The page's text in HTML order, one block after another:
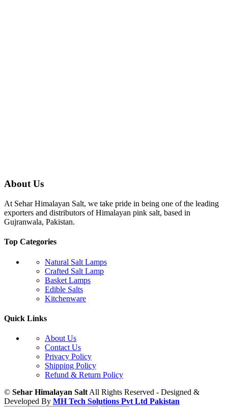
About Us
At Sehar Himalayan Salt, we take pride in being one of the leading
exporters and distributors of Himalayan pink salt, based in
Gujranwala, Pakistan.
Top Categories
Natural Salt Lamps
Crafted Salt Lamp
Basket Lamps
Edible Salts
Kitchenware
Quick Links
About Us
Contact Us
Privacy Policy
Shipping Policy
Refund & Return Policy
© Sehar Himalayan Salt All Rights Reserved - Designed &
Developed By MH Tech Solutions Pvt Ltd Pakistan